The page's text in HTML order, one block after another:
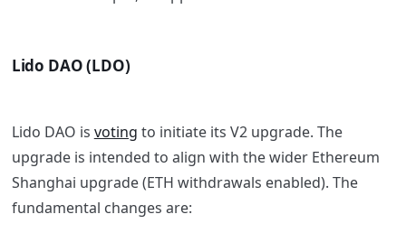
Lido DAO (LDO)
Lido DAO is voting to initiate its V2 upgrade. The
upgrade is intended to align with the wider Ethereum
Shanghai upgrade (ETH withdrawals enabled). The
fundamental changes are: